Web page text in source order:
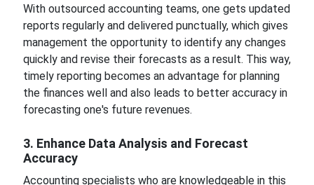
With outsourced accounting teams, one gets updated
reports regularly and delivered punctually, which gives
management the opportunity to identify any changes
quickly and revise their forecasts as a result. This way,
timely reporting becomes an advantage for planning
the finances well and also leads to better accuracy in
forecasting one's future revenues.
3. Enhance Data Analysis and Forecast
Accuracy
Accounting specialists who are knowledgeable in this